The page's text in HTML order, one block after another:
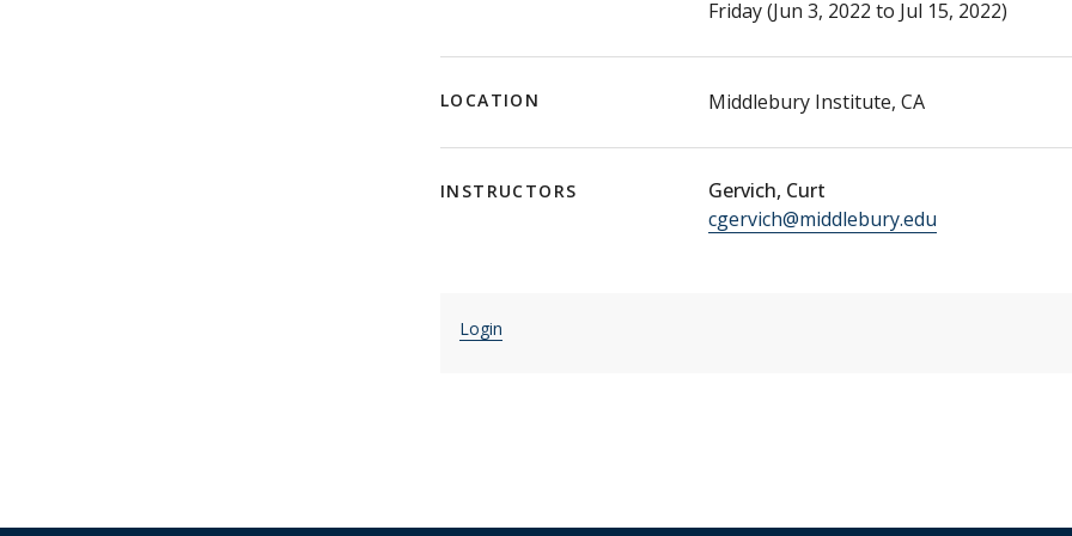
Friday (Jun 3, 2022 to Jul 15, 2022)
LOCATION Middlebury Institute, CA
INSTRUCTORS
Gervich, Curt
cgervich@middlebury.edu
Login